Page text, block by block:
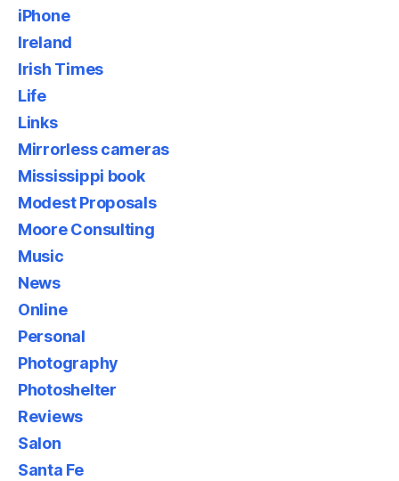
iPhone
Ireland
Irish Times
Life
Links
Mirrorless cameras
Mississippi book
Modest Proposals
Moore Consulting
Music
News
Online
Personal
Photography
Photoshelter
Reviews
Salon
Santa Fe